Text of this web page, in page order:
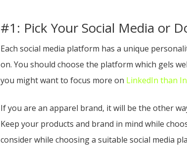
#1: Pick Your Social Media or
Each social media platform has a unique
on. You should choose the platform which gels
you might want to focus more on LinkedIn than
If you are an apparel brand, it will be the other
Keep your products and brand in mind while
consider while choosing a suitable social media